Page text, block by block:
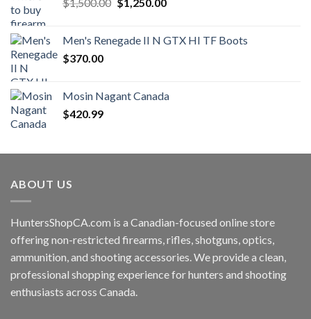
$1,500.00.$1,250.00.
Men's Renegade II N GTX HI TF Boots
$370.00
Mosin Nagant Canada
$420.99
ABOUT US
HuntersShopCA.com is a Canadian-focused online store
offering non-restricted firearms, rifles, shotguns, optics,
ammunition, and shooting accessories. We provide a clean,
professional shopping experience for hunters and shooting
enthusiasts across Canada.